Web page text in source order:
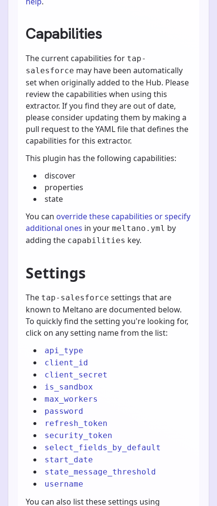
Capabilities
The current capabilities for tap-
salesforce may have been automatically
set when originally added to the Hub. Please
review the capabilities when using this
extractor. If you find they are out of date,
please consider updating them by making a
pull request to the YAML file that defines the
capabilities for this extractor.
This plugin has the following capabilities:
discover
properties
state
You can override these capabilities or specify
additional ones in your meltano.yml by
adding the capabilities key.
Settings
The tap-salesforce settings that are
known to Meltano are documented below.
To quickly find the setting you're looking for,
click on any setting name from the list:
api_type
client_id
client_secret
is_sandbox
max_workers
password
refresh_token
security_token
select_fields_by_default
start_date
state_message_threshold
username
You can also list these settings using